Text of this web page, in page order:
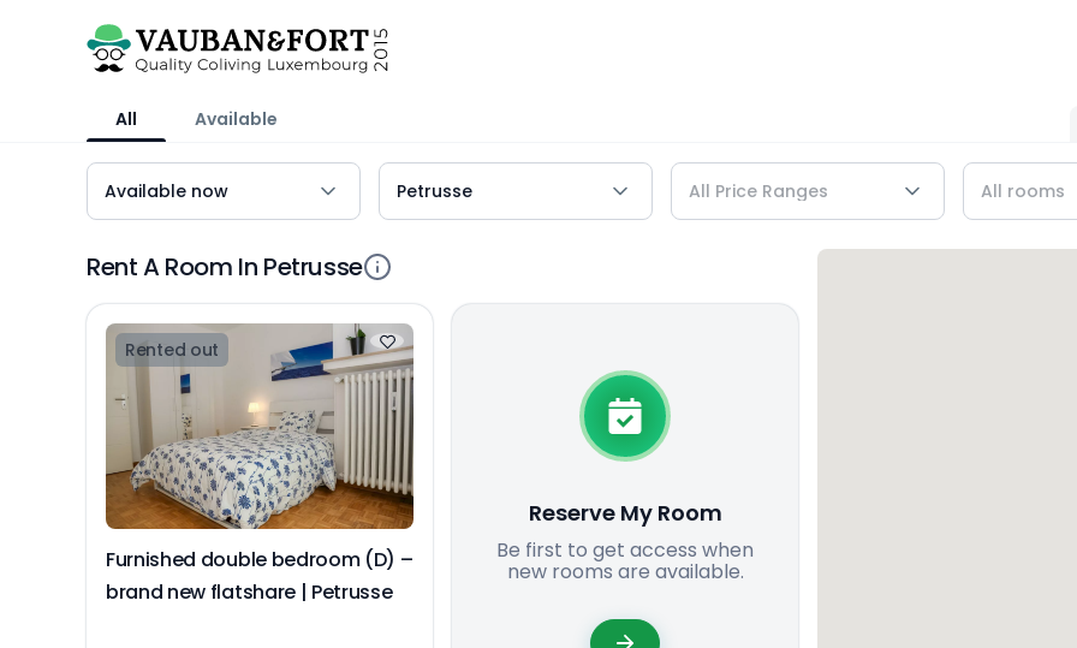
All Available
Rent A Room In Petrusse
Rented out
Furnished double bedroom (D) –
brand new flatshare | Petrusse
Reserve My Room
Be first to get access when
new rooms are available.